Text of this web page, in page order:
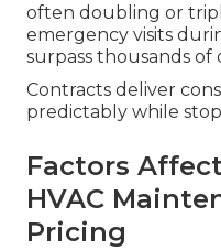
often doubling or
emergency visits
surpass thousands of
Contracts deliver
predictably while
Factors
HVAC
Pricing